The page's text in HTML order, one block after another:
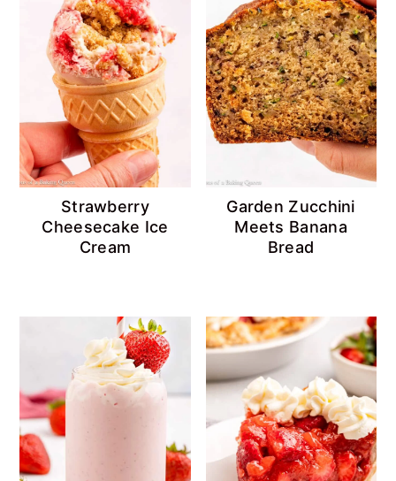
Strawberry
Cheesecake Ice
Cream
Garden Zucchini
Meets Banana
Bread